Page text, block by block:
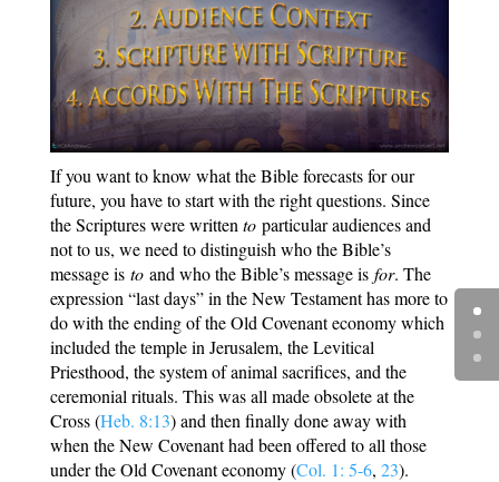
If you want to know what the Bible forecasts for our
future, you have to start with the right questions. Since
the Scriptures were written to particular audiences and
not to us, we need to distinguish who the Bible’s
message is toand who the Bible’s message is for. The
expression “last days” in the New Testament has more to
do with the ending of the Old Covenant economy which
included the temple in Jerusalem, the Levitical
Priesthood, the system of animal sacrifices, and the
ceremonial rituals. This was all made obsolete at the
Cross (Heb. 8:13) and then finally done away with
when the New Covenant had been offered to all those
under the Old Covenant economy (Col. 1: 5-6, 23).